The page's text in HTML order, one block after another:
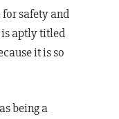
safety and
aptly titled
it is so
being a